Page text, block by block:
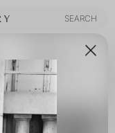
SEARCH